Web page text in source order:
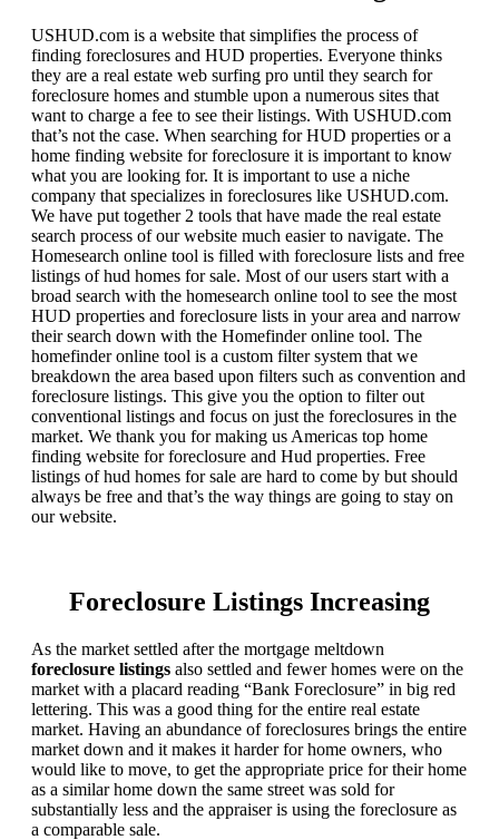
USHUD.com is a website that simplifies the process of
finding foreclosures and HUD properties. Everyone thinks
they are a real estate web surfing pro until they search for
foreclosure homes and stumble upon a numerous sites that
want to charge a fee to see their listings. With USHUD.com
that’s not the case. When searching for HUD properties or a
home finding website for foreclosure it is important to know
what you are looking for. It is important to use a niche
company that specializes in foreclosures like USHUD.com.
We have put together 2 tools that have made the real estate
search process of our website much easier to navigate. The
Homesearch online tool is filled with foreclosure lists and free
listings of hud homes for sale. Most of our users start with a
broad search with the homesearch online tool to see the most
HUD properties and foreclosure lists in your area and narrow
their search down with the Homefinder online tool. The
homefinder online tool is a custom filter system that we
breakdown the area based upon filters such as convention and
foreclosure listings. This give you the option to filter out
conventional listings and focus on just the foreclosures in the
market. We thank you for making us Americas top home
finding website for foreclosure and Hud properties. Free
listings of hud homes for sale are hard to come by but should
always be free and that’s the way things are going to stay on
our website.
Foreclosure Listings Increasing
As the market settled after the mortgage meltdown
foreclosure listings also settled and fewer homes were on the
market with a placard reading “Bank Foreclosure” in big red
lettering. This was a good thing for the entire real estate
market. Having an abundance of foreclosures brings the entire
market down and it makes it harder for home owners, who
would like to move, to get the appropriate price for their home
as a similar home down the same street was sold for
substantially less and the appraiser is using the foreclosure as
a comparable sale.